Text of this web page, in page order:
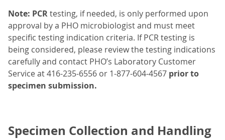
Note: PCRtesting, if needed, is only performed upon
approval by a PHO microbiologist and must meet
specific testing indication criteria. If PCR testing is
being considered, please review the testing indications
carefully and contact PHO’s Laboratory Customer
Service at 416-235-6556 or 1-877-604-4567 prior to
specimen submission.
Specimen Collection and Handling